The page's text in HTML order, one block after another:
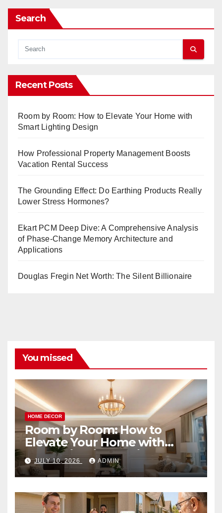
Search
Recent Posts
Room by Room: How to Elevate Your Home with
Smart Lighting Design
How Professional Property Management Boosts
Vacation Rental Success
The Grounding Effect: Do Earthing Products Really
Lower Stress Hormones?
Ekart PCM Deep Dive: A Comprehensive Analysis
of Phase-Change Memory Architecture and
Applications
Douglas Fregin Net Worth: The Silent Billionaire
You missed
HOME DECOR
Room by Room: How to
Elevate Your Home with
Smart Lighting Design
JULY 10, 2026 ADMIN